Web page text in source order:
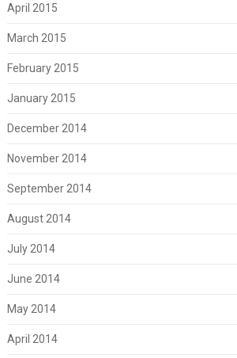
April 2015
March 2015
February 2015
January 2015
December 2014
November 2014
September 2014
August 2014
July 2014
June 2014
May 2014
April 2014